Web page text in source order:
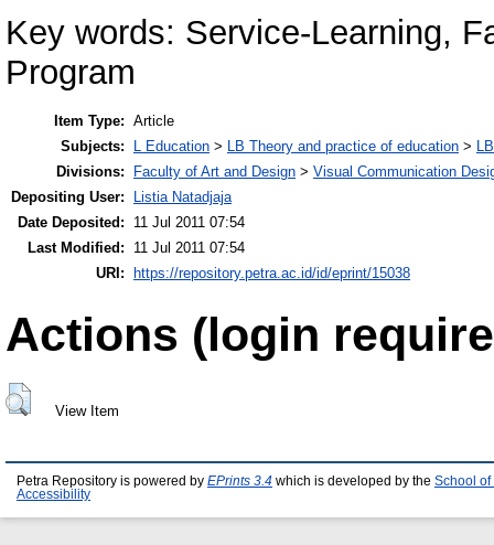
Key words: Service-Learning,
Program
Item Type: Article
Subjects:
L Education > LB Theory and practice of education >
Divisions:
Faculty of Art and Design > Visual Communication
Depositing User:
Listia Natadjaja
Date Deposited:
11 Jul 2011 07:54
Last Modified:
11 Jul 2011 07:54
URI:
https://repository.petra.ac.id/id/eprint/15038
Actions (login
View Item
Petra Repository is powered by EPrints 3.4 which is developed by the School of
Accessibility